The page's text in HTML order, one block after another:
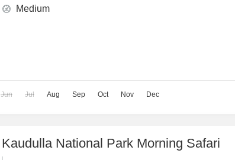
Medium
Jun Jul Aug Sep Oct Nov Dec
Kaudulla National Park Morning Safari